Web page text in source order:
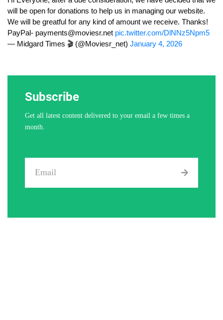
will be open for donations to help us in managing our website.
We will be greatful for any kind of amount we receive. Thanks!
PayPal- payments@moviesr.net pic.twitter.com/DlNNz5Npm5
— Midgard Times 🎬 (@Moviesr_net) January 4, 2026
Subscribe
Get all latest content delivered to your email a few times a
month.